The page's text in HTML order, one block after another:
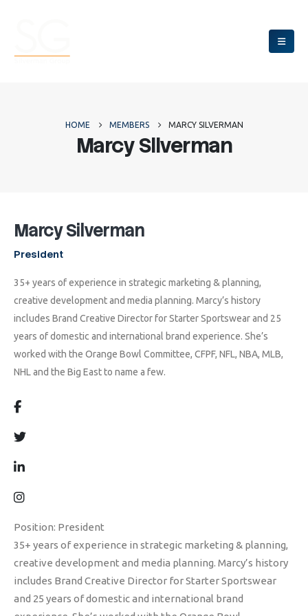
HOME MEMBERS MARCY SILVERMAN
Marcy Silverman
Marcy Silverman
President
35+ years of experience in strategic marketing & planning,
creative development and media planning. Marcy’s history
includes Brand Creative Director for Starter Sportswear and 25
years of domestic and international brand experience. She’s
worked with the Orange Bowl Committee, CFPF, NFL, NBA, MLB,
NHL and the Big East to name a few.
Position: President
35+ years of experience in strategic marketing & planning,
creative development and media planning. Marcy’s history
includes Brand Creative Director for Starter Sportswear
and 25 years of domestic and international brand